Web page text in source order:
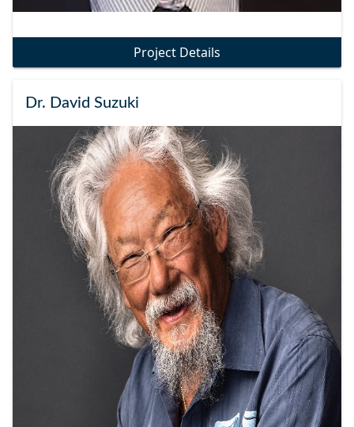
Project Details
Dr. David Suzuki